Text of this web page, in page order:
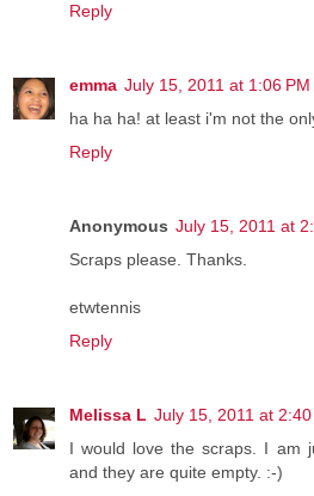
Reply
emma July 15, 2011 at 1:06 PM
ha ha ha! at least i'm not the
Reply
Anonymous July 15, 2011 at
Scraps please. Thanks.
etwtennis
Reply
Melissa L July 15, 2011 at 2:40
I would love the scraps. I am
and they are quite empty. :-)